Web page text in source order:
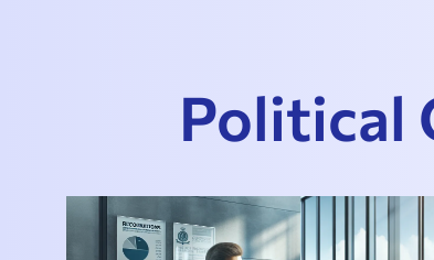
Political